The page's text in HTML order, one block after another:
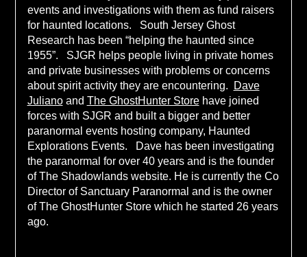
events and investigations with them as fund raisers
for haunted locations. South Jersey Ghost
Research has been “helping the haunted since
1955”. SJGR helps people living in private homes
and private businesses with problems or concerns
about spirit activity they are encountering.
Dave
Julianoand The GhostHunter Storehave joined
forces with SJGR and built a bigger and better
paranormal events hosting company, Haunted
Explorations Events. Dave has been investigating
the paranormal for over 40 years and is the founder
of The Shadowlands website. He is currently the Co
Director of Sanctuary Paranormal and is the owner
of The GhostHunter Store which he started 26 years
ago.